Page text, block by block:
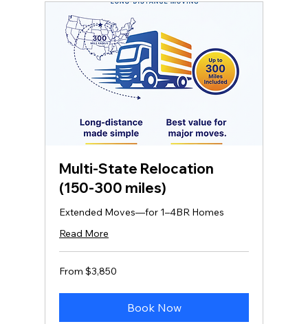
Multi‑State Relocation
(150-300 miles)
Extended Moves—for 1–4BR Homes
Read More
From
3,850
From $3,850
Book Now